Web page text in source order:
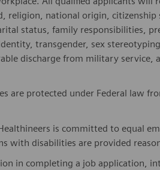
religion, national origin, citizenship
status, family responsibilities,
transgender, sex
discharge from military service,
are protected under Federal law
is committed to equal
with disabilities are provided
in completing a job application,